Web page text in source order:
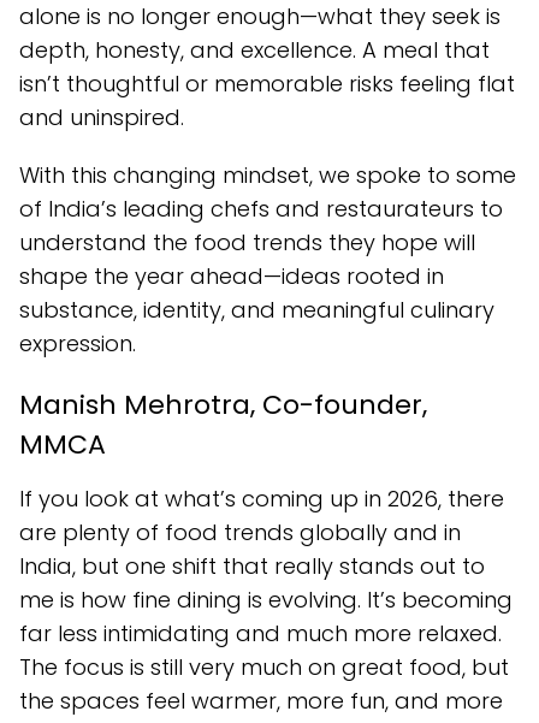
alone is no longer enough—what they seek is
depth, honesty, and excellence. A meal that
isn’t thoughtful or memorable risks feeling flat
and uninspired.
With this changing mindset, we spoke to some
of India’s leading chefs and restaurateurs to
understand the food trends they hope will
shape the year ahead—ideas rooted in
substance, identity, and meaningful culinary
expression.
Manish Mehrotra, Co-founder,
MMCA
If you look at what’s coming up in 2026, there
are plenty of food trends globally and in
India, but one shift that really stands out to
me is how fine dining is evolving. It’s becoming
far less intimidating and much more relaxed.
The focus is still very much on great food, but
the spaces feel warmer, more fun, and more